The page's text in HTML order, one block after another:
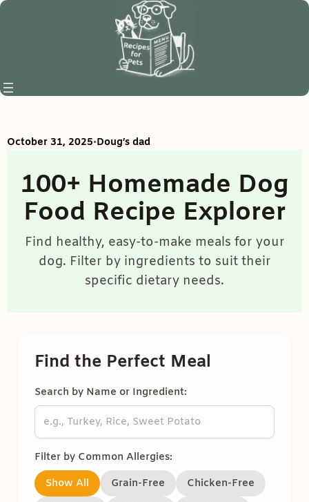
Skip
October 31, 2025•Doug’s dad
100+ Homemade Dog
Food Recipe Explorer
Find healthy, easy-to-make meals for your
dog. Filter by ingredients to suit their
specific dietary needs.
Find the Perfect Meal
Search by Name or Ingredient:
Filter by Common Allergies:
Show All
Grain-Free
Chicken-Free